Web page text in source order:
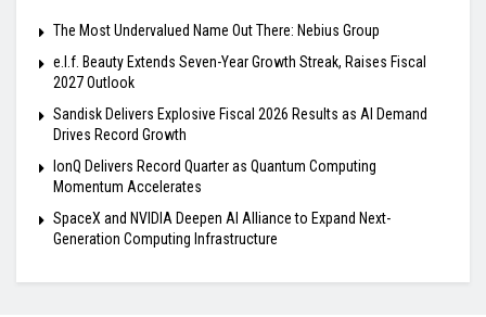
The Most Undervalued Name Out There: Nebius Group
e.l.f. Beauty Extends Seven-Year Growth Streak, Raises Fiscal
2027 Outlook
Sandisk Delivers Explosive Fiscal 2026 Results as AI Demand
Drives Record Growth
IonQ Delivers Record Quarter as Quantum Computing
Momentum Accelerates
SpaceX and NVIDIA Deepen AI Alliance to Expand Next-
Generation Computing Infrastructure